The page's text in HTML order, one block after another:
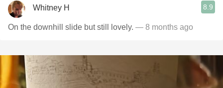
Whitney H 8.9
On the downhill slide but still lovely. — 8 months ago